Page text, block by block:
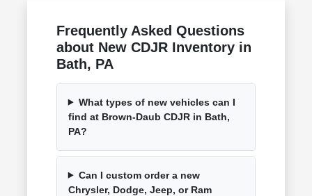
Frequently Asked Questions
about New CDJR Inventory in
Bath, PA
What types of new vehicles can I
find at Brown-Daub CDJR in Bath,
PA?
Can I custom order a new
Chrysler, Dodge, Jeep, or Ram